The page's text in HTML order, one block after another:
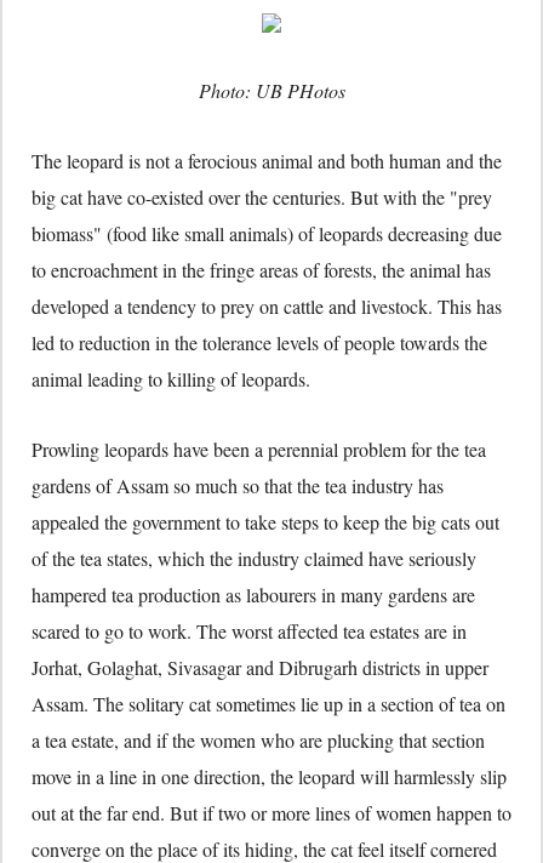
Photo: UB PHotos
The leopard is not a ferocious animal and both human and the
big cat have co-existed over the centuries. But with the "prey
biomass" (food like small animals) of leopards decreasing due
to encroachment in the fringe areas of forests, the animal has
developed a tendency to prey on cattle and livestock. This has
led to reduction in the tolerance levels of people towards the
animal leading to killing of leopards.
Prowling leopards have been a perennial problem for the tea
gardens of Assam so much so that the tea industry has
appealed the government to take steps to keep the big cats out
of the tea states, which the industry claimed have seriously
hampered tea production as labourers in many gardens are
scared to go to work. The worst affected tea estates are in
Jorhat, Golaghat, Sivasagar and Dibrugarh districts in upper
Assam. The solitary cat sometimes lie up in a section of tea on
a tea estate, and if the women who are plucking that section
move in a line in one direction, the leopard will harmlessly slip
out at the far end. But if two or more lines of women happen to
converge on the place of its hiding, the cat feel itself cornered